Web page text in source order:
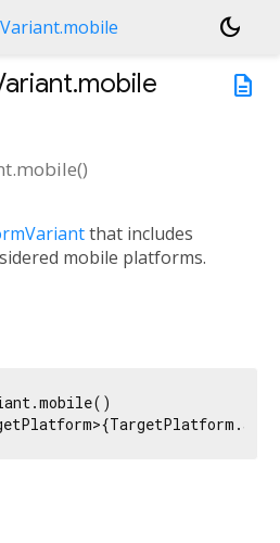
dark_mode
description
()
that includes
mobile platforms.